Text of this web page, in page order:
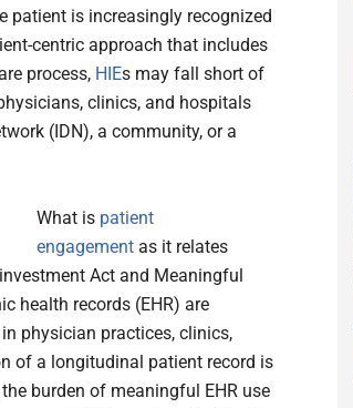
patient is increasingly recognized
centric approach that includes
process, HIEs may fall short of
clinics, and hospitals
(IDN), a community, or a
What is patient
engagement as it relates
Act and Meaningful
health records (EHR) are
physician practices, clinics,
of a longitudinal patient record is
burden of meaningful EHR use